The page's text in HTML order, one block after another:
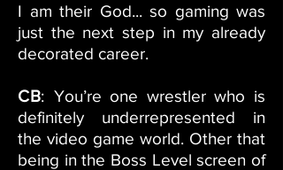
I am their God... so gaming was
just the next step in my already
decorated career.
CB: You’re one wrestler who is
definitely underrepresented in
the video game world. Other that
being in the Boss Level screen of